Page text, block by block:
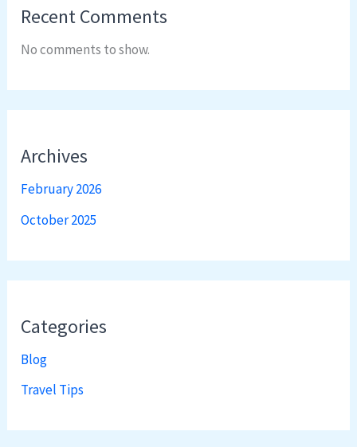
Recent Comments
No comments to show.
Archives
February 2026
October 2025
Categories
Blog
Travel Tips